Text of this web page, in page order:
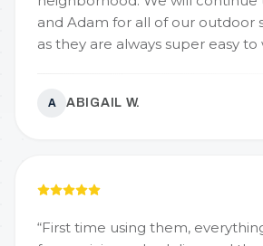
and Adam for all of our outdoor
as they are always super easy
Would recommend these two
A ABIGAIL W.
“First time using them,